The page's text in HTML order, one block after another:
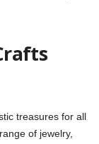
treasures for all
of jewelry,